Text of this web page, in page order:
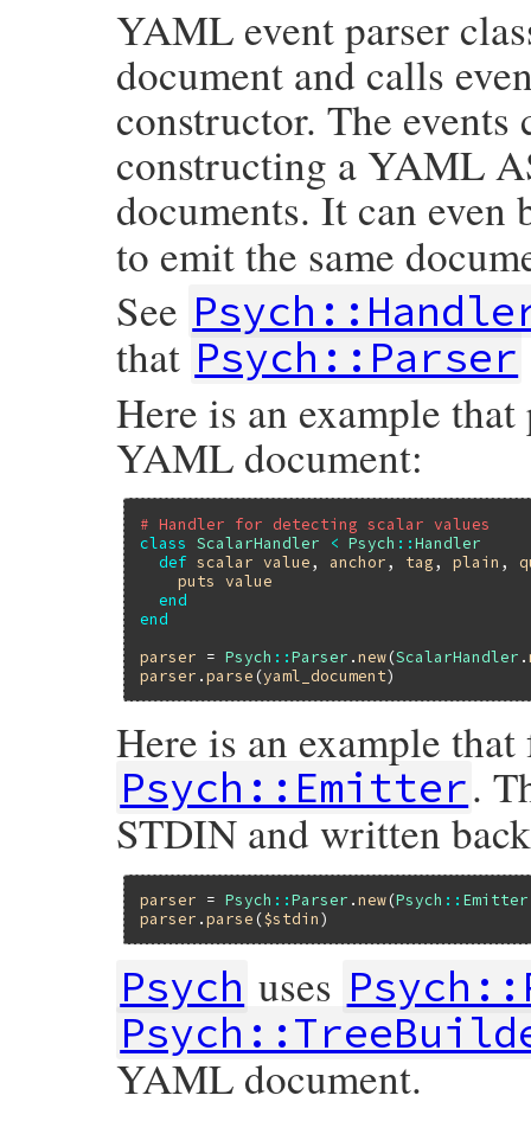
YAML event parser
document and calls
constructor. The events
constructing a YAML
documents. It can even
to emit the same
See
that Psych::Parser
Here is an example
YAML document:
# Handler for detecting scalar values
class
ScalarHandler < Psych ::Handler
def scalar value, anchor, tag, plain ,
puts
value
end
end
parser = Psych ::Parser .new(ScalarHandler .
parser .parse (yaml_document
Here is an example
Psych::Emitter.
STDIN and written
parser = Psych ::Parser .new(Psych :: Emitter
parser .parse ($stdin
Psych uses
YAML document.